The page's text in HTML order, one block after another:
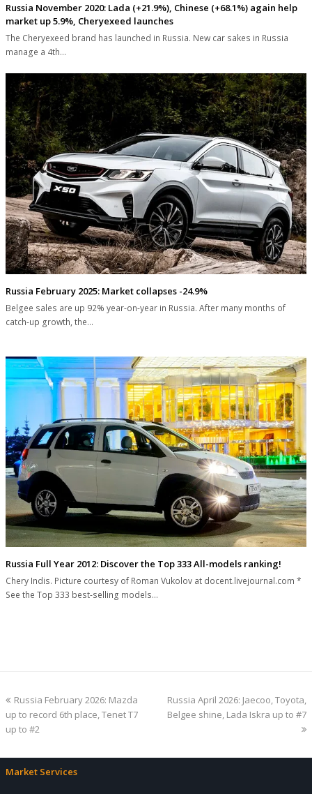
Russia November 2020: Lada (+21.9%), Chinese (+68.1%) again help
market up 5.9%, Cheryexeed launches
The Cheryexeed brand has launched in Russia. New car sakes in Russia
manage a 4th…
Russia February 2025: Market collapses -24.9%
Belgee sales are up 92% year-on-year in Russia. After many months of
catch-up growth, the…
Russia Full Year 2012: Discover the Top 333 All-models ranking!
Chery Indis. Picture courtesy of Roman Vukolov at docent.livejournal.com *
See the Top 333 best-selling models…
previous
post:
Russia February 2026: Mazda
up to record 6th place, Tenet T7
up to #2
next
post:
Russia April 2026: Jaecoo, Toyota,
Belgee shine, Lada Iskra up to #7
Market Services